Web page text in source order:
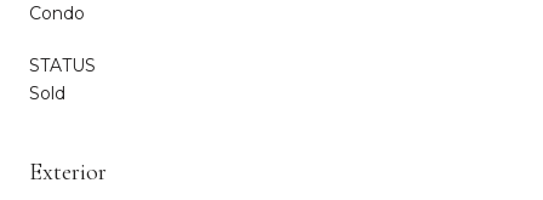
Condo
STATUS
Sold
Exterior